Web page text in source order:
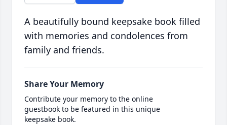
A beautifully bound keepsake book filled
with memories and condolences from
family and friends.
Share Your Memory
Contribute your memory to the online
guestbook to be featured in this unique
keepsake book.